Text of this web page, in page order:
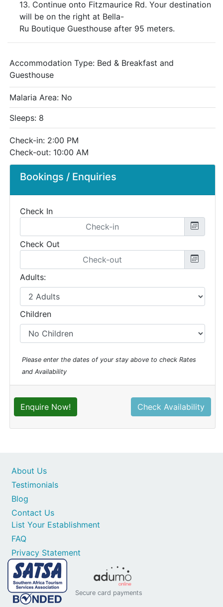
13. Continue onto Fitzmaurice Rd. Your destination
will be on the right at Bella-
Ru Boutique Guesthouse after 95 meters.
Bookings / Enquiries
Check In
Check Out
Adults:
Children
Please enter the dates of your stay above to check Rates
and Availability
Enquire Now! Check Availability
Accommodation Type: Bed & Breakfast and
Guesthouse
Malaria Area: No
Sleeps: 8
Check-in: 2:00 PM
Check-out: 10:00 AM
Contact Us
List Your Establishment
FAQ
Privacy Statement
About Us
Testimonials
Blog
Secure card payments